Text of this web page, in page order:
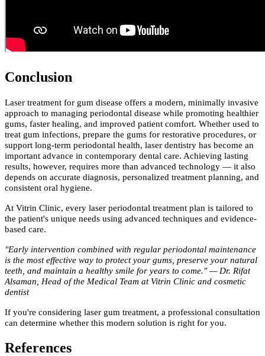
Conclusion
Laser treatment for gum disease offers a modern, minimally invasive
approach to managing periodontal disease while promoting healthier
gums, faster healing, and improved patient comfort. Whether used to
treat gum infections, prepare the gums for restorative procedures, or
support long-term periodontal health, laser dentistry has become an
important advance in contemporary dental care. Achieving lasting
results, however, requires more than advanced technology — it also
depends on accurate diagnosis, personalized treatment planning, and
consistent oral hygiene.
At Vitrin Clinic, every laser periodontal treatment plan is tailored to
the patient's unique needs using advanced techniques and evidence-
based care.
"Early intervention combined with regular periodontal maintenance
is the most effective way to protect your gums, preserve your natural
teeth, and maintain a healthy smile for years to come." — Dr. Rifat
Alsaman, Head of the Medical Team at Vitrin Clinic and cosmetic
dentist
If you're considering laser gum treatment, a professional consultation
can determine whether this modern solution is right for you.
References